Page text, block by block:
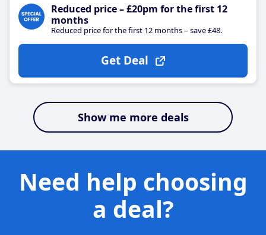
Reduced price – £20pm for the first 12
months
Reduced price for the first 12 months – save £48.
Get Deal
Show me more deals
Need help choosing
a deal?